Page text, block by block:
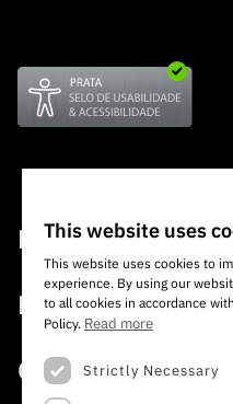
Financing
Financing Programs
International
Awards
Media
Press Releases
Calls
This website uses
This website uses cookies to
experience. By using our
to all cookies in accordance
Policy. Read more
Strictly Necessary